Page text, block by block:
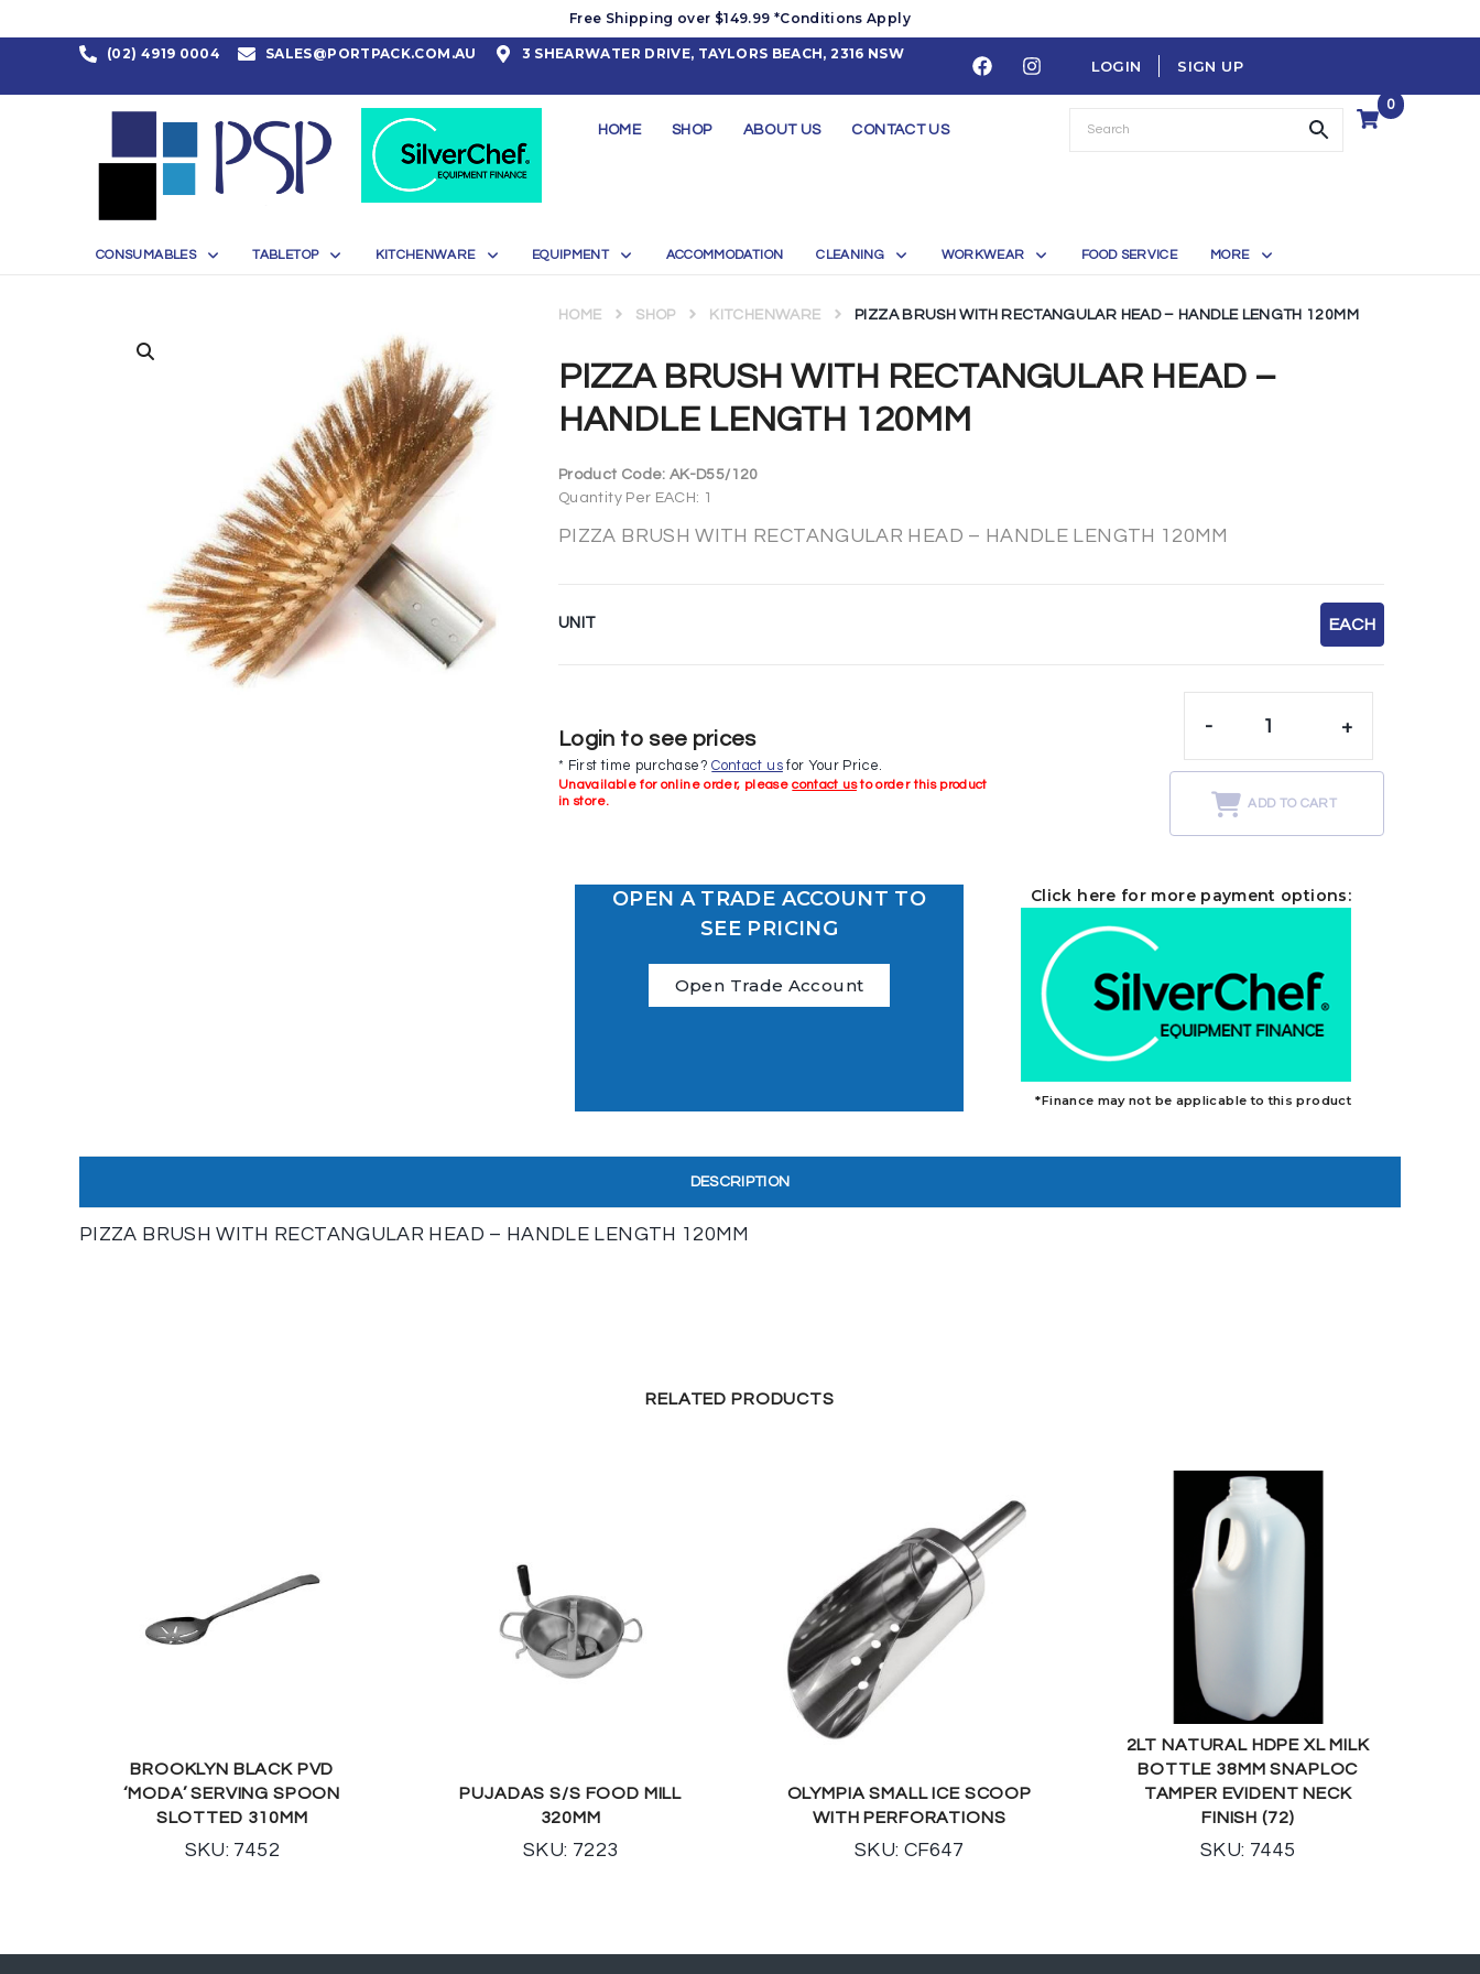
Free Shipping over $149.99 *Conditions Apply
(02) 4919 0004 SALES@PORTPACK.COM.AU 3 SHEARWATER DRIVE, TAYLORS BEACH, 2316 NSW
LOGIN SIGN UP
HOME SHOP ABOUT US CONTACT US
0
CONSUMABLES TABLETOP KITCHENWARE EQUIPMENT ACCOMMODATION CLEANING WORKWEAR FOOD SERVICE MORE
PIZZA BRUSH WITH RECTANGULAR HEAD –
HANDLE LENGTH 120MM
HOME SHOP KITCHENWARE PIZZA BRUSH WITH RECTANGULAR HEAD – HANDLE LENGTH 120MM
Product Code:AK-D55/120
Quantity Per EACH: 1
PIZZA BRUSH WITH RECTANGULAR HEAD – HANDLE LENGTH 120MM
UNIT EACH
Login to see prices
* First time purchase?Contact usfor Your Price.
Unavailable for online order, pleasecontact usto order this product
in store.
- +
ADD TO CART
OPEN A TRADE ACCOUNT TO
SEE PRICING
Open Trade Account
Click here for more payment options:
*Finance may not be applicable to this product
DESCRIPTION
PIZZA BRUSH WITH RECTANGULAR HEAD – HANDLE LENGTH 120MM
RELATED PRODUCTS
BROOKLYN BLACK PVD
‘MODA’ SERVING SPOON
SLOTTED 310MM
SKU: 7452
PUJADAS S/S FOOD MILL
320MM
SKU: 7223
OLYMPIA SMALL ICE SCOOP
WITH PERFORATIONS
SKU: CF647
2LT NATURAL HDPE XL MILK
BOTTLE 38MM SNAPLOC
TAMPER EVIDENT NECK
FINISH (72)
SKU: 7445